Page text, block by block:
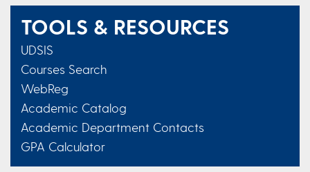
TOOLS & RESOURCES
UDSIS
Courses Search
WebReg
Academic Catalog
Academic Department Contacts
GPA Calculator